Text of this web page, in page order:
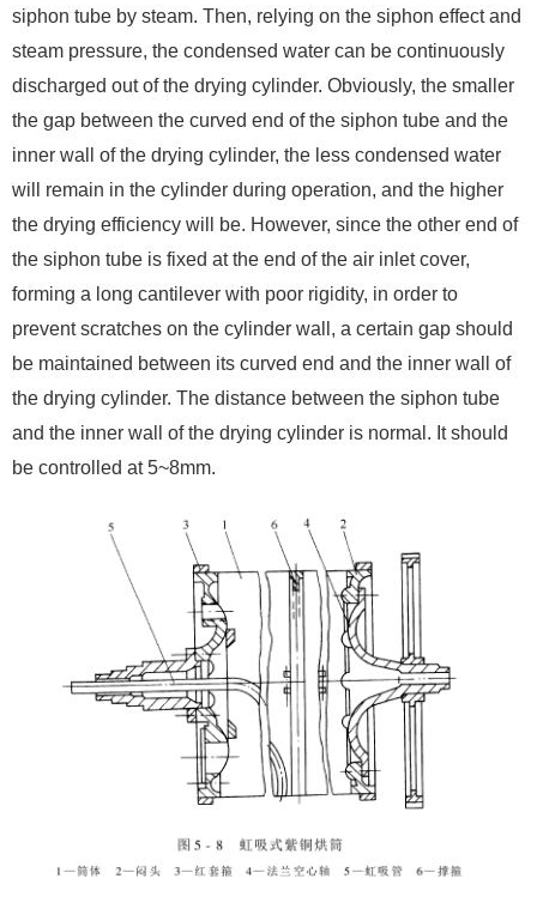
siphon tube by steam. Then, relying on the siphon effect and
steam pressure, the condensed water can be continuously
discharged out of the drying cylinder. Obviously, the smaller
the gap between the curved end of the siphon tube and the
inner wall of the drying cylinder, the less condensed water
will remain in the cylinder during operation, and the higher
the drying efficiency will be. However, since the other end of
the siphon tube is fixed at the end of the air inlet cover,
forming a long cantilever with poor rigidity, in order to
prevent scratches on the cylinder wall, a certain gap should
be maintained between its curved end and the inner wall of
the drying cylinder. The distance between the siphon tube
and the inner wall of the drying cylinder is normal. It should
be controlled at 5~8mm.